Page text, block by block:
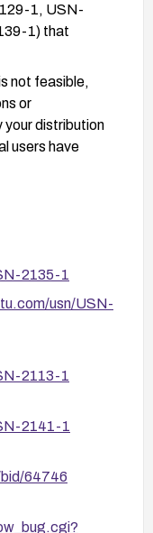
1, USN-
1) that
not feasible,
or
your distribution
users have
it is 3.12.4 or
is included.
security
2135-1
usn/USN-
2113-1
2141-1
64746